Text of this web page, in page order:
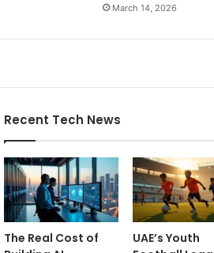
March 14, 2026
Recent Tech News
The Real Cost of
UAE’s Youth